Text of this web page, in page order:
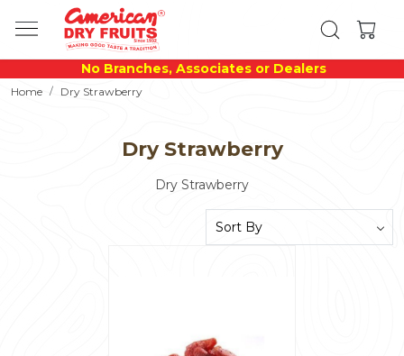
No Branches, Associates or Dealers
Home Dry Strawberry
Dry Strawberry
Dry Strawberry